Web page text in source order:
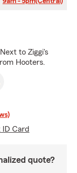
to Ziggi's
Hooters.
ID Card
quote?